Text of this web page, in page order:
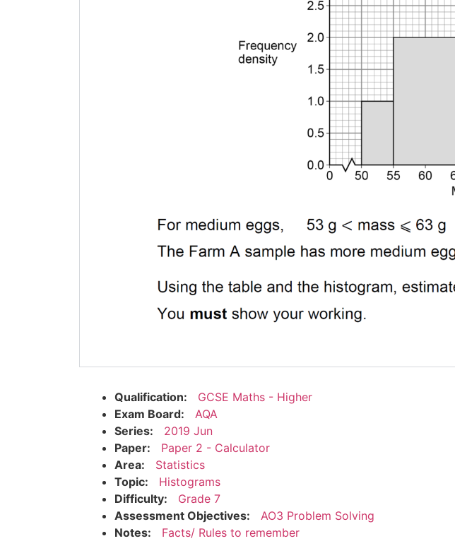
Qualification:
GCSE Maths - Higher
Exam Board:
AQA
Series:
2019 Jun
Paper:
Paper 2 - Calculator
Area:
Statistics
Topic:
Histograms
Difficulty:
Grade 7
Assessment Objectives:
AO3 Problem Solving
Notes:
Facts/ Rules to remember